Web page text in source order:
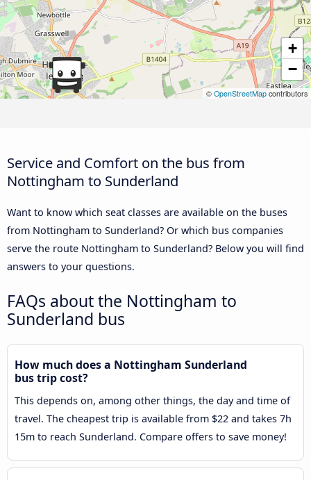
+
−
© OpenStreetMap contributors
Service and Comfort on the bus from
Nottingham to Sunderland
Want to know which seat classes are available on the buses
from Nottingham to Sunderland? Or which bus companies
serve the route Nottingham to Sunderland? Below you will find
answers to your questions.
FAQs about the Nottingham to
Sunderland bus
How much does a Nottingham Sunderland
bus trip cost?
This depends on, among other things, the day and time of
travel. The cheapest trip is available from $22 and takes 7h
15m to reach Sunderland. Compare offers to save money!